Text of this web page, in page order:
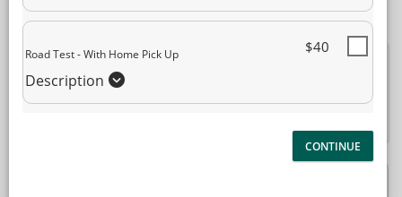
Payment Selection
Attn: All current and former students, please log into
yourstudent portal
additional services. This enrollment page is used to create new
Road Test - With Home Pick Up
Description
$40